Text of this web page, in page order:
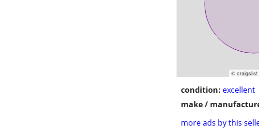
© craigslist
condition: excellent
make /
more ads by this